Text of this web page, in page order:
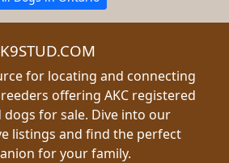
K9STUD.COM
for locating and connecting
offering AKC registered
dogs for sale. Dive into our
listings and find the perfect
for your family.